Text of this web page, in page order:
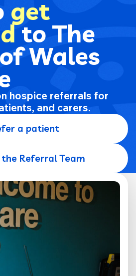
get
to The
Wales
hospice referrals for
and carers.
a patient
the Referral Team